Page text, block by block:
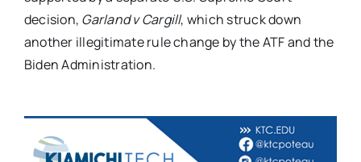
decision, Garland v Cargill, which struck down
another illegitimate rule change by the ATF and the
Biden Administration.